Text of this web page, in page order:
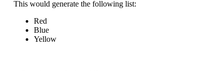
This would generate the following list:
Red
Blue
Yellow